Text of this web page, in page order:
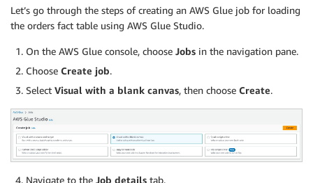
Let’s go through the steps of creating an AWS Glue job for loading
the orders fact table using AWS Glue Studio.
On the AWS Glue console, choose Jobs in the navigation pane.
Choose Create job.
Select Visual with a blank canvas, then choose Create.
Navigate to the Job details tab.